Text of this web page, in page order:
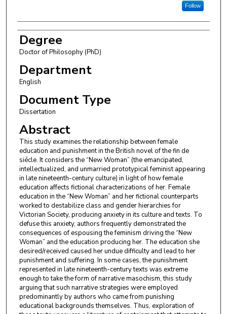
Follow
Degree
Doctor of Philosophy (PhD)
Department
English
Document Type
Dissertation
Abstract
This study examines the relationship between female
education and punishment in the British novel of the fin de
siécle. It considers the “New Woman” (the emancipated,
intellectualized, and unmarried prototypical feminist appearing
in late nineteenth-century culture) in light of how female
education affects fictional characterizations of her. Female
education in the “New Woman” and her fictional counterparts
worked to destabilize class and gender hierarchies for
Victorian Society, producing anxiety in its culture and texts. To
defuse this anxiety, authors frequently demonstrated the
consequences of espousing the feminism driving the “New
Woman” and the education producing her. The education she
desired/received caused her undue difficulty and lead to her
punishment and suffering. In some cases, the punishment
represented in late nineteenth-century texts was extreme
enough to take the form of narrative masochism, this study
arguing that such narrative strategies were employed
predominantly by authors who came from punishing
educational backgrounds themselves. Thus, exploration of